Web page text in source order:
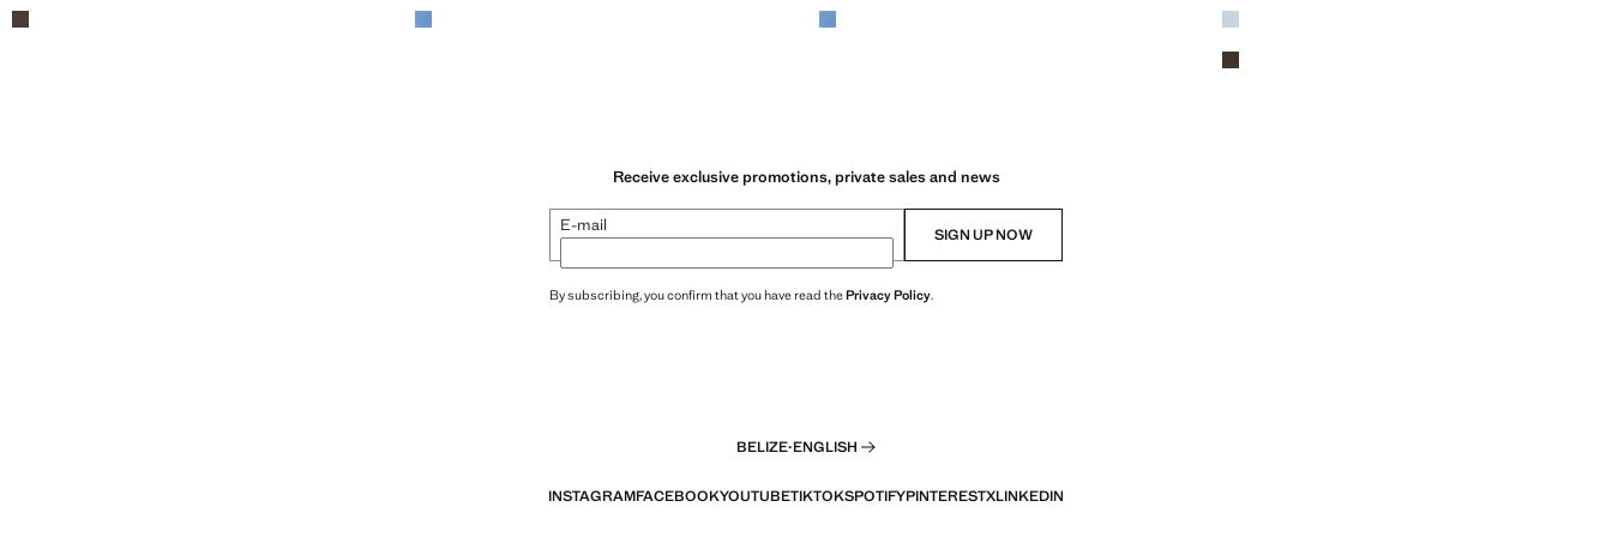
Receive exclusive promotions, private sales and news
E-mail SIGN UP NOW
By subscribing, you confirm that you have read thePrivacy Policy.
BELIZE·ENGLISH
INSTAGRAMFACEBOOKYOUTUBETIKTOKSPOTIFYPINTERESTXLINKEDIN